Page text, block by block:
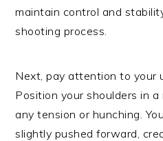
maintain control and
shooting process.
Next, pay attention to your
Position your shoulders in a
any tension or hunching.
slightly pushed forward,